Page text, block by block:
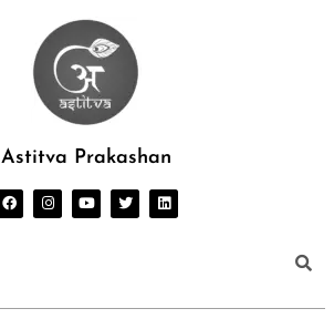
Astitva Prakashan